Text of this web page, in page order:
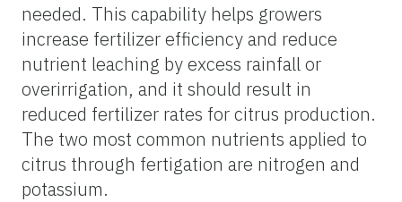
needed. This capability helps growers
increase fertilizer efficiency and reduce
nutrient leaching by excess rainfall or
overirrigation, and it should result in
reduced fertilizer rates for citrus production.
The two most common nutrients applied to
citrus through fertigation are nitrogen and
potassium.